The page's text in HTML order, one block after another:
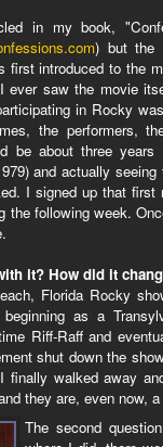
in my book,
) but the
first introduced to the
ever saw the movie
in Rocky
the performers,
be about three years
and actually
I signed up that first
the following week.
it? How did it
Florida Rocky
as a
Riff-Raff and
shut down the
finally walked away
they are, even now,
The second